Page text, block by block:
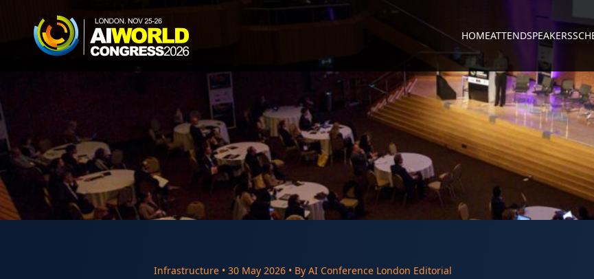
HOMEATTENDSPEAKERS
Infrastructure • 30 May 2026 • By AI Conference London Editorial